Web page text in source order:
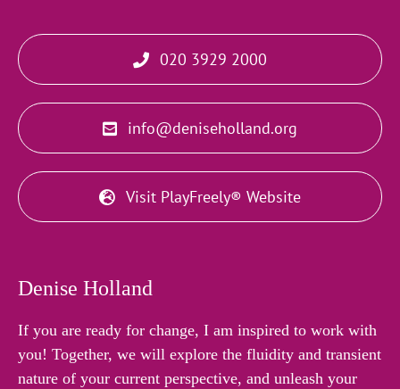
020 3929 2000
info@deniseholland.org
Visit PlayFreely® Website
Denise Holland
If you are ready for change, I am inspired to work with
you! Together, we will explore the fluidity and transient
nature of your current perspective, and unleash your